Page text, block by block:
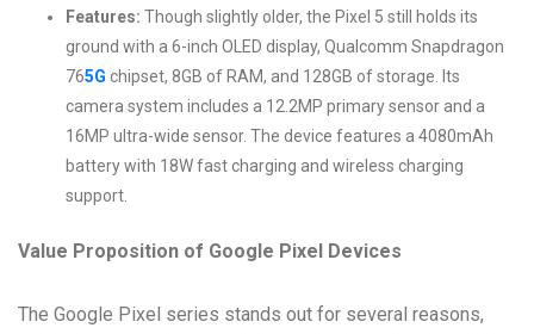
Features: Though slightly older, the Pixel 5 still holds its
ground with a 6-inch OLED display, Qualcomm Snapdragon
765G chipset, 8GB of RAM, and 128GB of storage. Its
camera system includes a 12.2MP primary sensor and a
16MP ultra-wide sensor. The device features a 4080mAh
battery with 18W fast charging and wireless charging
support.
Value Proposition of Google Pixel Devices
The Google Pixel series stands out for several reasons,